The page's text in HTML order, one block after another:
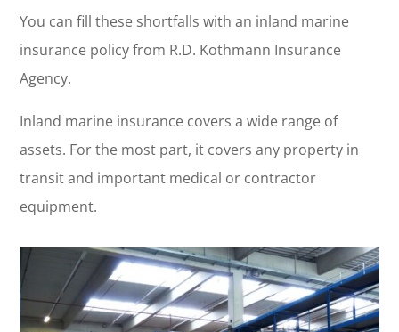
You can fill these shortfalls with an inland marine
insurance policy from R.D. Kothmann Insurance
Agency.
Inland marine insurance covers a wide range of
assets. For the most part, it covers any property in
transit and important medical or contractor
equipment.